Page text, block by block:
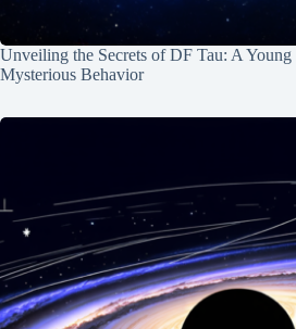
Unveiling the Secrets of DF Tau: A Young
Mysterious Behavior